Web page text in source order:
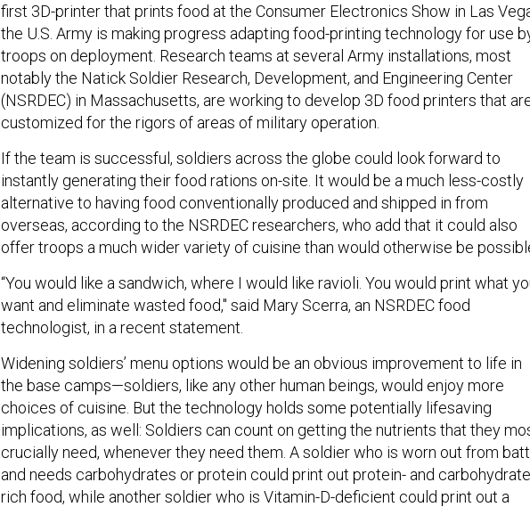
first 3D-printer that prints food at the Consumer Electronics Show in Las
the U.S. Army is making progress adapting food-printing technology for use
troops on deployment. Research teams at several Army installations, most
notably the Natick Soldier Research, Development, and Engineering Center
(NSRDEC) in Massachusetts, are working to develop 3D food printers that
customized for the rigors of areas of military operation.
If the team is successful, soldiers across the globe could look forward to
instantly generating their food rations on-site. It would be a much less-costly
alternative to having food conventionally produced and shipped in from
overseas, according to the NSRDEC researchers, who add that it could also
offer troops a much wider variety of cuisine than would otherwise be
“You would like a sandwich, where I would like ravioli. You would print what
want and eliminate wasted food," said Mary Scerra, an NSRDEC food
technologist, in a recent statement.
Widening soldiers’ menu options would be an obvious improvement to life in
the base camps—soldiers, like any other human beings, would enjoy more
choices of cuisine. But the technology holds some potentially lifesaving
implications, as well: Soldiers can count on getting the nutrients that they
crucially need, whenever they need them. A soldier who is worn out from
and needs carbohydrates or protein could print out protein- and
rich food, while another soldier who is Vitamin-D-deficient could print out a